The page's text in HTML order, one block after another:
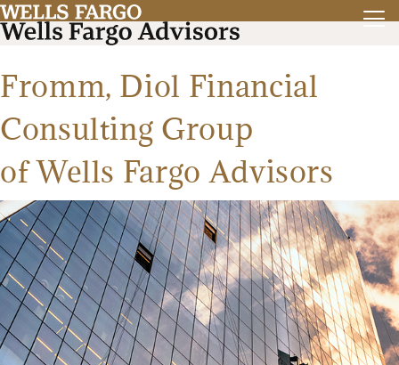
Fromm, Diol Financial
Consulting Group
of Wells Fargo Advisors